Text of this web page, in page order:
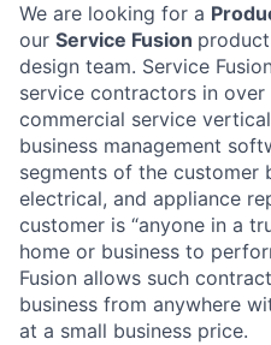
We are looking for a
our Service Fusion
design team. Service
service contractors in
commercial service
business management
segments of the customer
electrical, and appliance
customer is “anyone in a
home or business to
Fusion allows such
business from anywhere
at a small business price.